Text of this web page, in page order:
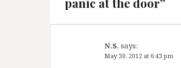
N.S. says:
May 30, 2012 at 6:43 pm